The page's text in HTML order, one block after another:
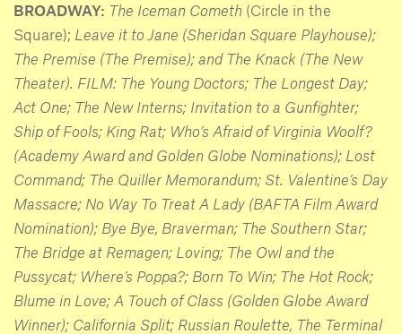
BROADWAY: The Iceman Cometh (Circle in the
Square); Leave it to Jane (Sheridan Square Playhouse);
The Premise (The Premise); and The Knack (The New
Theater). FILM: The Young Doctors; The Longest Day;
Act One; The New Interns; Invitation to a Gunfighter;
Ship of Fools; King Rat; Who’s Afraid of Virginia Woolf?
(Academy Award and Golden Globe Nominations); Lost
Command; The Quiller Memorandum; St. Valentine’s Day
Massacre; No Way To Treat A Lady (BAFTA Film Award
Nomination); Bye Bye, Braverman; The Southern Star;
The Bridge at Remagen; Loving; The Owl and the
Pussycat; Where’s Poppa?; Born To Win; The Hot Rock;
Blume in Love; A Touch of Class (Golden Globe Award
Winner); California Split; Russian Roulette, The Terminal